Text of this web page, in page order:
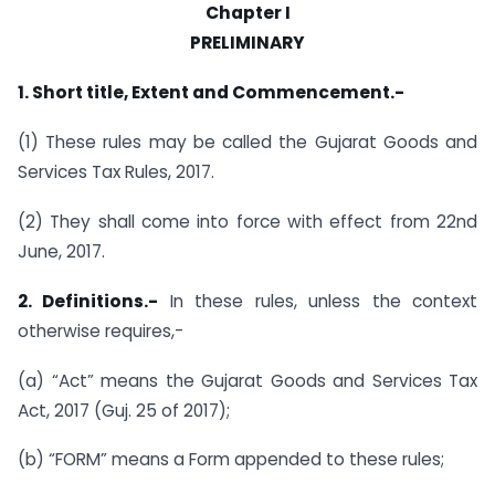
Chapter I
PRELIMINARY
1. Short title, Extent and Commencement.-
(1) These rules may be called the Gujarat Goods and
Services Tax Rules, 2017.
(2) They shall come into force with effect from 22nd
June, 2017.
2. Definitions.- In these rules, unless the context
otherwise requires,-
(a) “Act” means the Gujarat Goods and Services Tax
Act, 2017 (Guj. 25 of 2017);
(b) “FORM” means a Form appended to these rules;